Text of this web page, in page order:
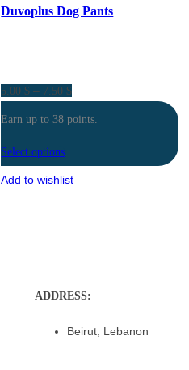
Duvoplus Dog Pants
5.00 $ – 7.50 $Price
7.50 $
Earn up to 38 points.
Select options
Add to wishlist
ADDRESS:
Beirut, Lebanon